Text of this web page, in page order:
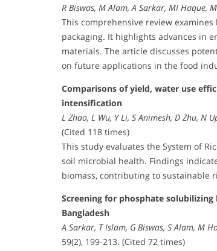
R Biswas, M Alam, A Sarkar, MI Haque,
This comprehensive review
packaging. It highlights advances in
materials. The article discusses
on future applications in the food
Comparisons of yield, water use
intensification
L Zhao, L Wu, Y Li, S Animesh, D Zhu, N
(Cited 118 times)
This study evaluates the System of
soil microbial health. Findings
biomass, contributing to sustainable
Screening for phosphate
Bangladesh
A Sarkar, T Islam, G Biswas, S Alam, M
59(2), 199-213. (Cited 72 times)